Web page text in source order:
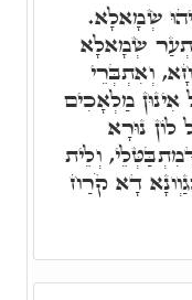
שְׂמָאלָא.
שְׂמָאלָא
וְאִתְבְּרֵי
מַלְאָכִים
נוּרָא
וְלֵית
דָא קֹרַח